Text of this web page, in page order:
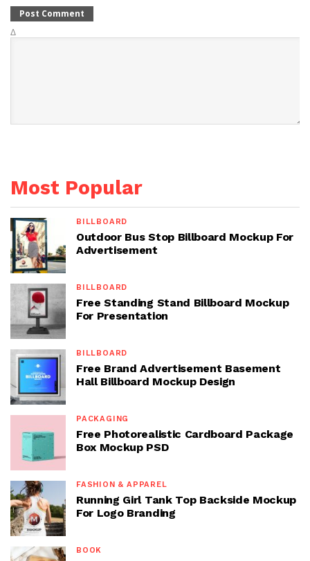
Δ
Most Popular
BILLBOARD
Outdoor Bus Stop Billboard Mockup For
Advertisement
BILLBOARD
Free Standing Stand Billboard Mockup
For Presentation
BILLBOARD
Free Brand Advertisement Basement
Hall Billboard Mockup Design
PACKAGING
Free Photorealistic Cardboard Package
Box Mockup PSD
FASHION & APPAREL
Running Girl Tank Top Backside Mockup
For Logo Branding
BOOK